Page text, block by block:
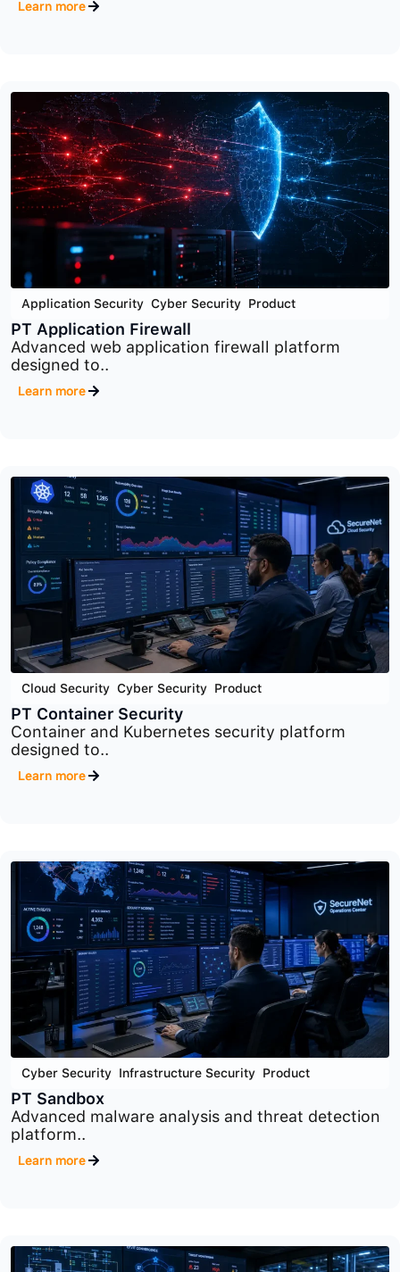
Cyber Security End Point Security ,Product
PT Endpoint Security
Advanced endpoint protection platform designed
to detect..
Learn more
PT Application Firewall
Advanced web application firewall platform
designed to..
Cloud Security Cyber Security,Product
PT Container Security
Container and Kubernetes security platform
designed to..
Learn more